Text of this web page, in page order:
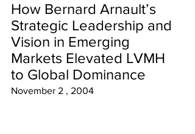
How Bernard Arnault’s
Strategic Leadership and
Vision in Emerging
Markets Elevated LVMH
to Global Dominance
November 2 , 2004